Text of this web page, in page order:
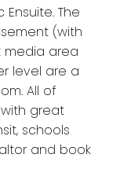
The
(with
media area
level are a
All of
great
schools
and book